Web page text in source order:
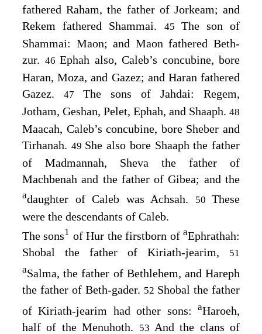
fathered Raham, the father of Jorkeam; and
Rekem fathered Shammai.
45 The son of
Shammai: Maon; and Maon fathered Beth-
zur. 46 Ephah also, Caleb’s concubine, bore
Haran, Moza, and Gazez; and Haran fathered
Gazez. 47 The sons of Jahdai: Regem,
Jotham, Geshan, Pelet, Ephah, and Shaaph. 48
Maacah, Caleb’s concubine, bore Sheber and
Tirhanah. 49 She also bore Shaaph the father
of Madmannah, Sheva the father of
Machbenah and the father of Gibea; and the
adaughter of Caleb was Achsah. 50 These
were the descendants of Caleb.
The sons1 of Hur the firstborn ofaEphrathah:
Shobal the father of Kiriath-jearim,
51
aSalma, the father of Bethlehem, and Hareph
the father of Beth-gader. 52 Shobal the father
of Kiriath-jearim had other sons: aHaroeh,
half of the Menuhoth.
53 And the clans of